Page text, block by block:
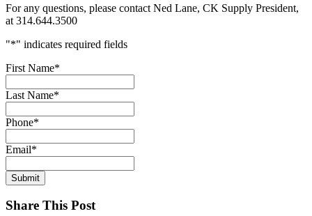
For any questions, please contact Ned Lane, CK Supply President,
at 314.644.3500
"*" indicates required fields
First Name*
Last Name*
Phone*
Email*
Share This Post